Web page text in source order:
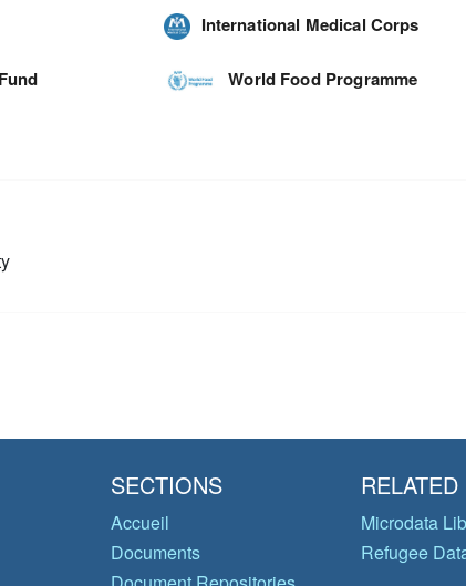
International Medical Corps
World Food Programme
SECTIONS
Accueil
Documents
Microdata
Refugee